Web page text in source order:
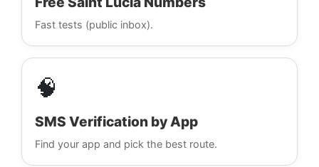
Fast tests (public inbox).
🧠
SMS Verification by App
Find your app and pick the best route.